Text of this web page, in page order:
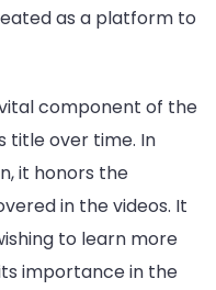
as a platform to
component of the
title over time. In
it honors the
in the videos. It
to learn more
importance in the